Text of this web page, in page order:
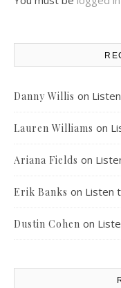
Danny Willis on
Lauren Williams on
Ariana Fields on
Erik Banks on Listen
Dustin Cohen on